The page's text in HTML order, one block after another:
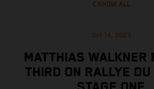
SHOW ALL
Oct 14, 2023
MATTHIAS WALKNER
THIRD ON RALLYE DU